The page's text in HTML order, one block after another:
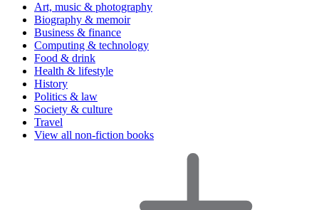
Art, music & photography
Biography & memoir
Business & finance
Computing & technology
Food & drink
Health & lifestyle
History
Politics & law
Society & culture
Travel
View all non-fiction books